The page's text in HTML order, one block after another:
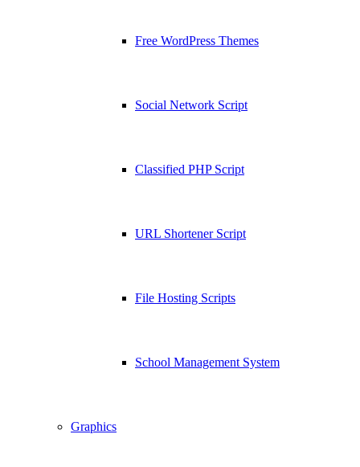
Free WordPress Themes
Social Network Script
Classified PHP Script
URL Shortener Script
File Hosting Scripts
School Management System
Graphics